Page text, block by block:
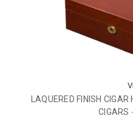
LAQUERED FINISH
CIGARS